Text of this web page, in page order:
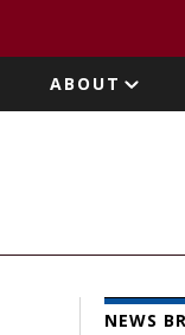
ABOUT
NEWS